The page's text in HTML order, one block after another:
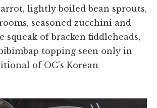
lightly boiled bean sprouts,
seasoned zucchini and
squeak of bracken fiddleheads,
topping seen only in
of OC's Korean